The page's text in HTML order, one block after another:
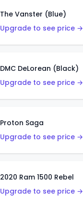
The Vanster (Blue)
Upgrade to see price →
DMC DeLorean (Black)
Upgrade to see price →
Proton Saga
Upgrade to see price →
2020 Ram 1500 Rebel
Upgrade to see price →